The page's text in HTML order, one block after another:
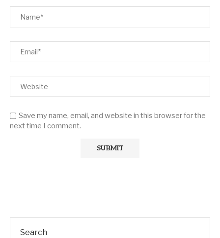
Save my name, email, and website in this browser for the
next time I comment.
Search